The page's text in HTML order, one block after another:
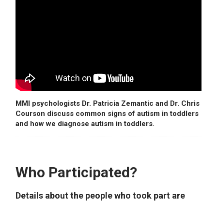
MMI psychologists Dr. Patricia Zemantic and Dr. Chris
Courson discuss common signs of autism in toddlers
and how we diagnose autism in toddlers.
Who Participated?
Details about the people who took part are